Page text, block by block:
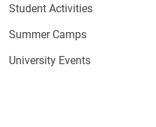
Student Activities
Summer Camps
University Events